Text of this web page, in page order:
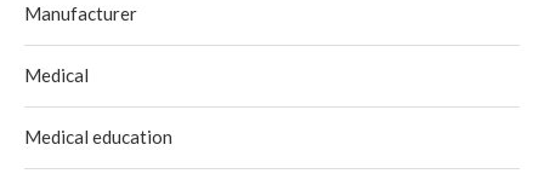
Manufacturer
Medical
Medical education